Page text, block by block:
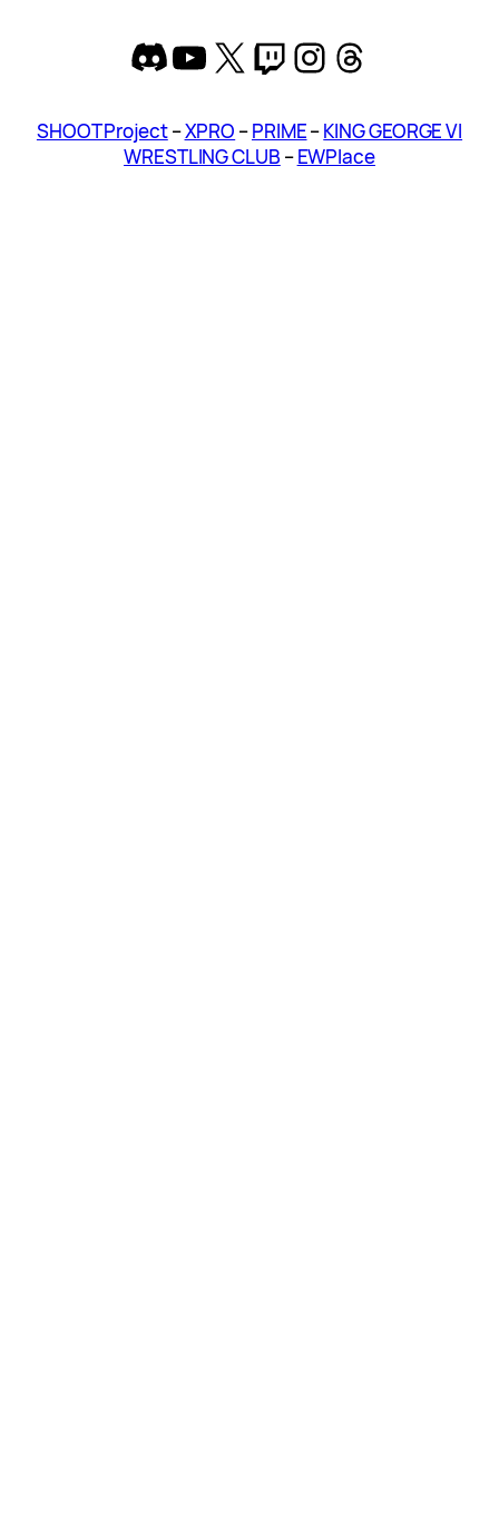
Discord
YouTube
X Twitch
Instagram
Threads
SHOOT Project–XPRO –PRIME–KING GEORGE VI
WRESTLING CLUB –EWPlace